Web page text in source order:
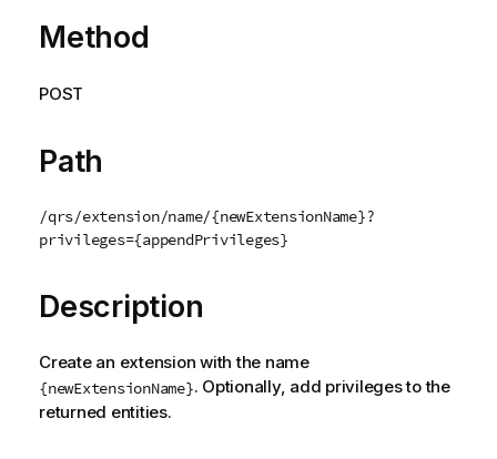
a
t
n
o
e
Method
POST
Path
/qrs/extension/name/{newExtensionName}?
privileges={appendPrivileges}
Description
Create an extension with the name
{newExtensionName}. Optionally, add privileges to the
returned entities.